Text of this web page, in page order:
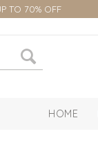
TO 70% OFF
HOME